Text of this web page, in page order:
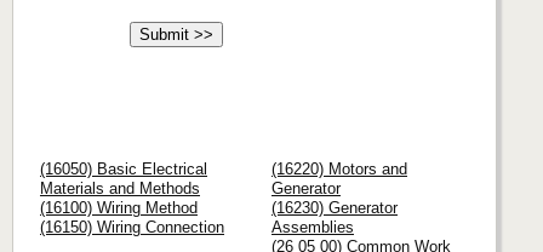
(16050) Basic Electrical
Materials and Methods
(16100) Wiring Method
(16150) Wiring Connection
(16220) Motors and
Generator
(16230) Generator
Assemblies
(26 05 00) Common Work